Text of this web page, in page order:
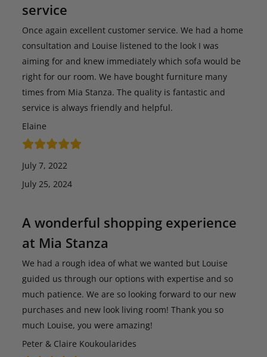
service
Once again excellent customer service. We had a home
consultation and Louise listened to the look I was
aiming for and knew immediately which sofa would be
right for our room. We have bought furniture many
times from Mia Stanza. The quality is fantastic and
service is always friendly and helpful.
Elaine
July 7, 2022
July 25, 2024
A wonderful shopping experience
at Mia Stanza
We had a rough idea of what we wanted but Louise
guided us through our options with expertise and so
much patience. We are so looking forward to our new
purchases and new look living room! Thank you so
much Louise, you were amazing!
Peter & Claire Koukoularides